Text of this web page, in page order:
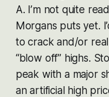
A. I’m not quite
Morgans puts yet.
to crack and/or
“blow off” highs.
peak with a major
an artificial high